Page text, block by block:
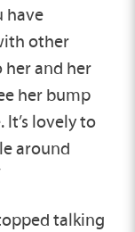
have
other
and her
her bump
lovely to
around
talking